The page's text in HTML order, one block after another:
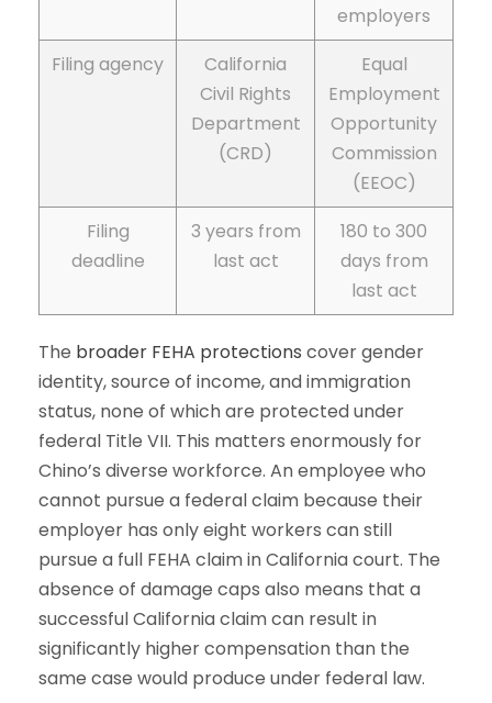
employers
Filing agency
California
Civil Rights
Department
(CRD)
Equal
Employment
Opportunity
Commission
(EEOC)
Filing
deadline
3 years from
last act
180 to 300
days from
last act
The broader FEHA protections cover gender
identity, source of income, and immigration
status, none of which are protected under
federal Title VII. This matters enormously for
Chino’s diverse workforce. An employee who
cannot pursue a federal claim because their
employer has only eight workers can still
pursue a full FEHA claim in California court. The
absence of damage caps also means that a
successful California claim can result in
significantly higher compensation than the
same case would produce under federal law.